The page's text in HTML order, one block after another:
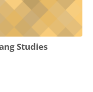
Studies